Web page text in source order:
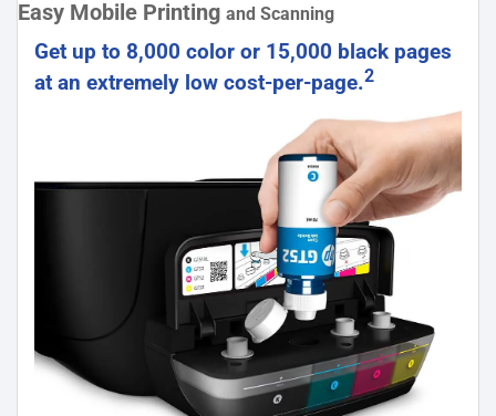
Easy Mobile Printing and Scanning
Get up to 8,000 color or 15,000 black pages
at an extremely low cost-per-page.2